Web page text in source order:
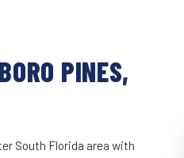
PINES,
South Florida area with